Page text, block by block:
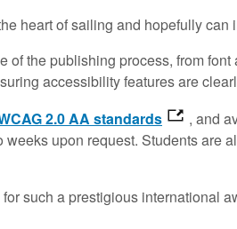
heart of sailing and hopefully can
of the publishing process, from
accessibility features are
2.0 AA standards
, and
upon request. Students
such a prestigious international